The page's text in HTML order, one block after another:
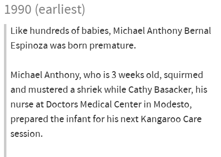
1990 (earliest)
Like hundreds of babies, Michael Anthony Bernal
Espinoza was born premature.
Michael Anthony, who is 3 weeks old, squirmed
and mustered a shriek while Cathy Basacker, his
nurse at Doctors Medical Center in Modesto,
prepared the infant for his next Kangaroo Care
session.